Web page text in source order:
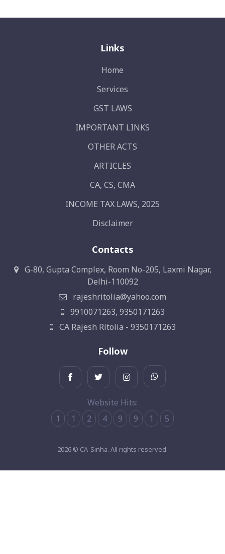
Links
Home
Services
GST LAWS
IMPORTANT LINKS
OTHER ACTS
ARTICLES
CA, CS, CMA
INCOME TAX LAWS, 2025
Disclaimer
Contacts
G-80, Gupta Complex, Room No-205, Laxmi Nagar,
Delhi-110092
rajeshritolia@yahoo.com
9910071263, 9350171263
CA Rajesh Ritolia - 9350171263
Follow
Website Hits:
1
1 2 4 9 9 1 5
2026 © CA-Sinha. All rights reserved.